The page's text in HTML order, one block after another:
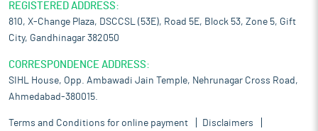
REGISTERED ADDRESS:
810, X-Change Plaza, DSCCSL (53E), Road 5E, Block 53, Zone 5, Gift
City, Gandhinagar 382050
CORRESPONDENCE ADDRESS:
SIHL House, Opp. Ambawadi Jain Temple, Nehrunagar Cross Road,
Ahmedabad-380015.
Terms and Conditions for online payment
Disclaimers